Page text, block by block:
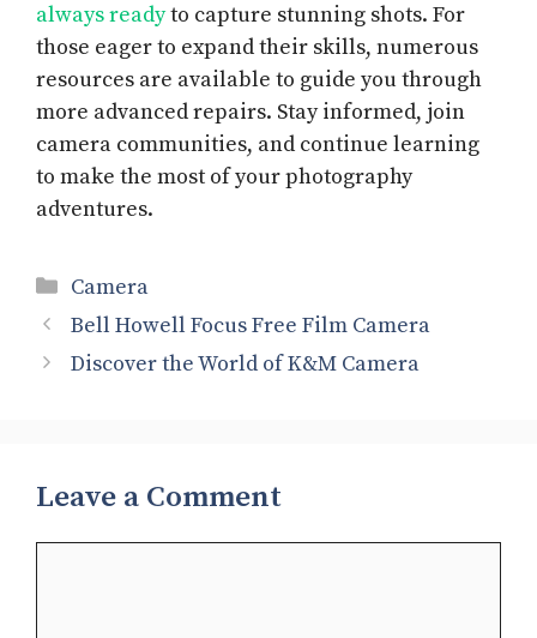
always readyto capture stunning shots. For
those eager to expand their skills, numerous
resources are available to guide you through
more advanced repairs. Stay informed, join
camera communities, and continue learning
to make the most of your photography
adventures.
Categories
Camera
Bell Howell Focus Free Film Camera
Discover the World of K&M Camera
Leave a Comment